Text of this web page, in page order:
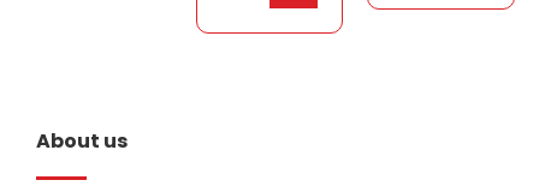
About us